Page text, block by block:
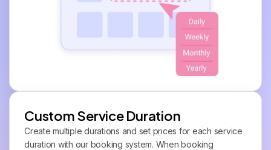
Custom Service Duration
Create multiple durations and set prices for each service
duration with our booking system. When booking